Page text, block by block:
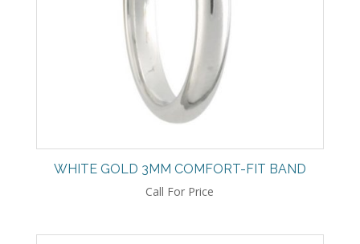
WHITE GOLD 3MM COMFORT-FIT BAND
Call For Price